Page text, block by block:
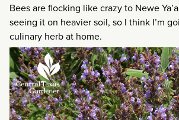
Bees are flocking like crazy to Newe
seeing it on heavier soil, so I think I’m
culinary herb at home.